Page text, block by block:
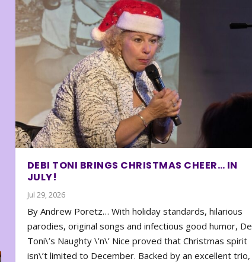
DEBI TONI BRINGS CHRISTMAS CHEER… IN
JULY!
Jul 29, 2026
By Andrew Poretz… With holiday standards, hilarious
parodies, original songs and infectious good humor,
Toni\’s Naughty \’n\’ Nice proved that Christmas spirit
isn\’t limited to December. Backed by an excellent trio,